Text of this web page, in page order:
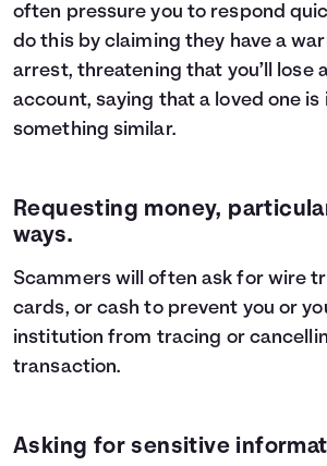
often pressure you to respond
do this by claiming they have a
arrest, threatening that you’ll lose
account, saying that a loved one is
something similar.
Requesting money,
ways.
Scammers will often ask for wire
cards, or cash to prevent you or
institution from tracing or
transaction.
Asking for sensitive